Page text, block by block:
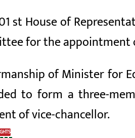
st House of
for the appointment
of Minister for
to form a three-
of vice-chancellor.